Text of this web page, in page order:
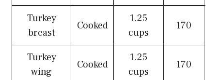
Turkey
breast
Cooked
1.25
cups
170
Turkey
wing
Cooked
1.25
cups
170